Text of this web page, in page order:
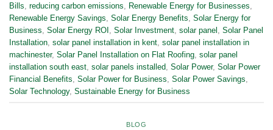
Bills reducing carbon emissions Renewable Energy for Businesses
Renewable Energy Savings Solar Energy Benefits Solar Energy for
Business Solar Energy ROI Solar Investment solar panel Solar Panel
Installation solar panel installation in kent solar panel installation in
machinester, Solar Panel Installation on Flat Roofing solar panel
installation south east solar panels installed Solar Power, Solar Power
Financial Benefits Solar Power for Business Solar Power Savings
Solar Technology, Sustainable Energy for Business
BLOG